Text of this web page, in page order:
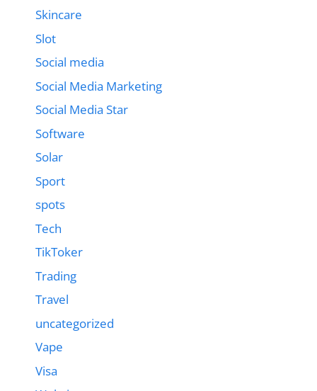
Skincare
Slot
Social media
Social Media Marketing
Social Media Star
Software
Solar
Sport
spots
Tech
TikToker
Trading
Travel
uncategorized
Vape
Visa